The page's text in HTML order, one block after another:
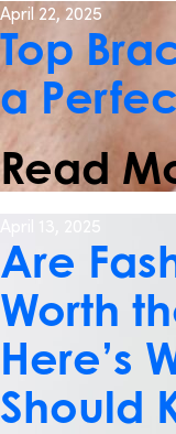
April 22, 2025
Top
a
Read
Are
Worth
Here’s
Should